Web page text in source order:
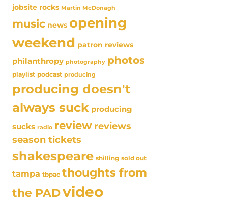
jobsite rocks Martin McDonagh
music news opening
weekend patron reviews
philanthropy photography photos
playlist podcast producing
producing doesn't
always suck producing
sucks radio review reviews
season tickets
shakespeare shilling sold out
tampa tbpac thoughts from
the PADvideo